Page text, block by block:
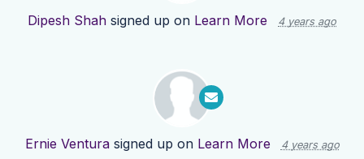
Dipesh Shah signed up on Learn More 4 years ago
Ernie Venturasigned up on Learn More 4 years ago